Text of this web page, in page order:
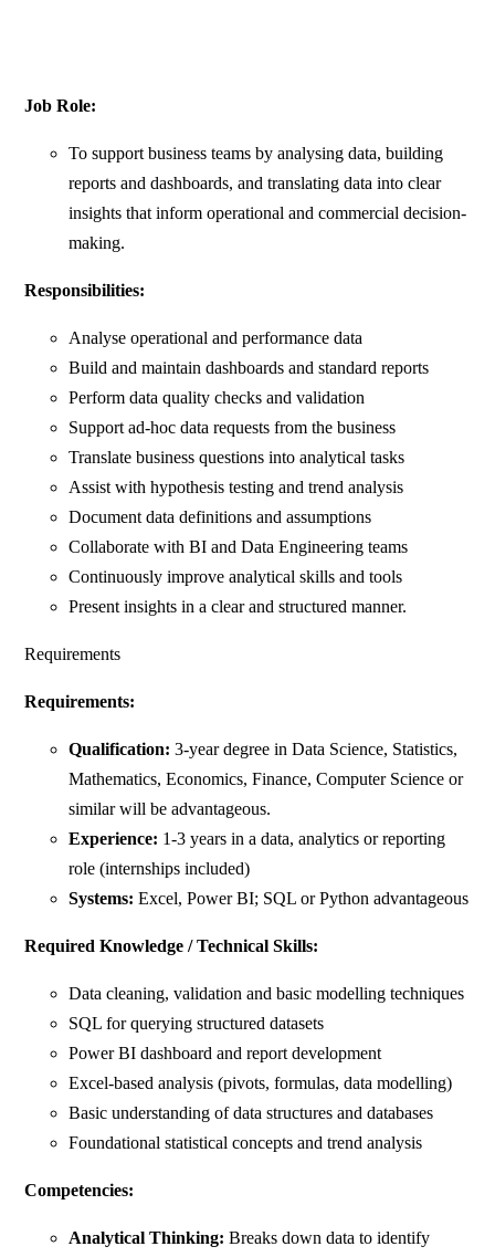
Job Role:
To support business teams by analysing data, building
reports and dashboards, and translating data into clear
insights that inform operational and commercial decision-
making.
Responsibilities:
Analyse operational and performance data
Build and maintain dashboards and standard reports
Perform data quality checks and validation
Support ad-hoc data requests from the business
Translate business questions into analytical tasks
Assist with hypothesis testing and trend analysis
Document data definitions and assumptions
Collaborate with BI and Data Engineering teams
Continuously improve analytical skills and tools
Present insights in a clear and structured manner.
Requirements
Requirements:
Qualification: 3-year degree in Data Science, Statistics,
Mathematics, Economics, Finance, Computer Science or
similar will be advantageous.
Experience: 1-3 years in a data, analytics or reporting
role (internships included)
Systems: Excel, Power BI; SQL or Python advantageous
Required Knowledge / Technical Skills:
Data cleaning, validation and basic modelling techniques
SQL for querying structured datasets
Power BI dashboard and report development
Excel-based analysis (pivots, formulas, data modelling)
Basic understanding of data structures and databases
Foundational statistical concepts and trend analysis
Competencies:
Analytical Thinking: Breaks down data to identify